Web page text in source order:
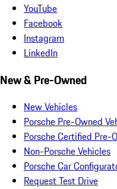
YouTube
Facebook
Instagram
LinkedIn
New & Pre-Owned
New Vehicles
Porsche Pre-Owned
Porsche Certified Pre-
Non-Porsche Vehicles
Porsche Car
Request Test Drive